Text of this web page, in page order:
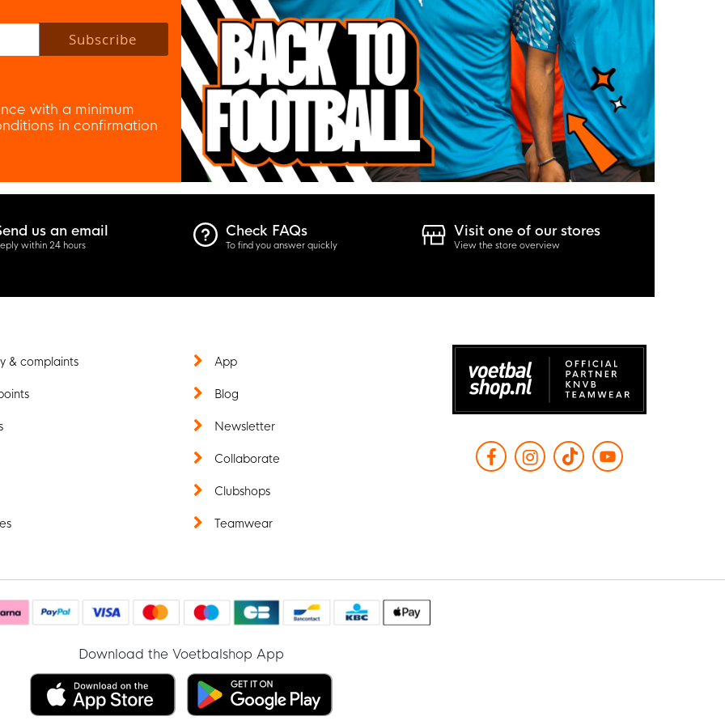
policy to subscribe to our newsletter.
Subscribe
with a minimum
in confirmation
us an email
within 24 hours
Check FAQs
To find you answer quickly
Visit one of our stores
View the store overview
& complaints App
Blog
Newsletter
Collaborate
Clubshops
Teamwear
Download the Voetbalshop App